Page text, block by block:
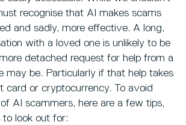
recognise that AI makes scams
and sadly, more effective. A long,
with a loved one is unlikely to be
detached request for help from a
may be. Particularly if that help takes
card or cryptocurrency. To avoid
AI scammers, here are a few tips,
to look out for: